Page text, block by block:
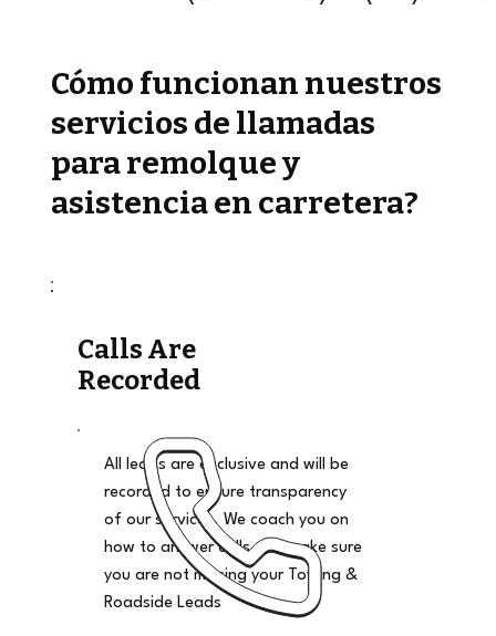
Cómo funcionan nuestros
servicios de llamadas
para remolque y
asistencia en carretera?
Calls Are
Recorded
All leads are exclusive and will be
recorded to ensure transparency
of our services. We coach you on
how to answer calls and make sure
you are not missing your Towing &
Roadside Leads